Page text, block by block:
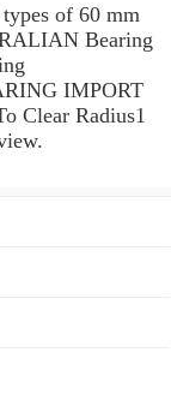
of 60 mm
Bearing
IMPORT
Clear Radius1